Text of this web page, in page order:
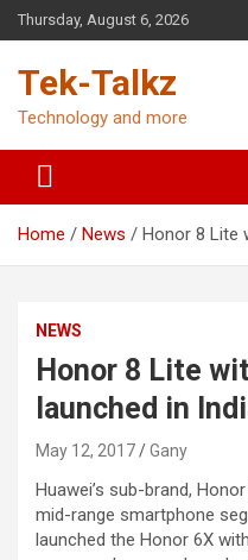
Skip
to
Thursday, August 6, 2026
Tek-Talkz
Technology and more
Home News Honor 8 Lite
NEWS
Honor 8 Lite
launched in
May 12, 2017 Gany
Huawei’s sub-brand,
mid-range smartphone
launched the Honor 6X